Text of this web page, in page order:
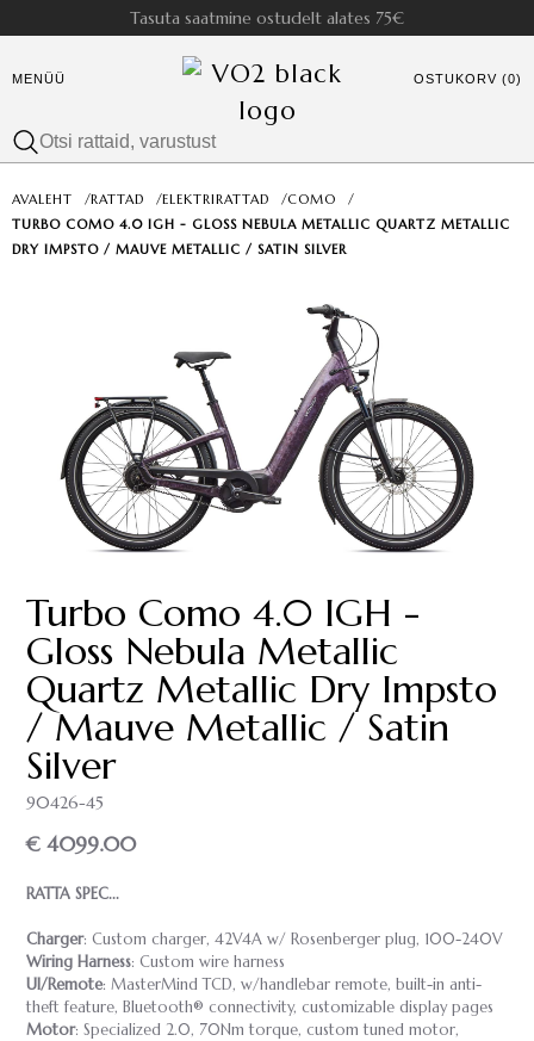
Tasuta saatmine ostudelt alates 75€
MENÜÜ OSTUKORV (0)
AVALEHT /RATTAD /ELEKTRIRATTAD /COMO
/
TURBO COMO 4.0 IGH - GLOSS NEBULA METALLIC QUARTZ METALLIC
DRY IMPSTO / MAUVE METALLIC / SATIN SILVER
Turbo Como 4.0 IGH -
Gloss Nebula Metallic
Quartz Metallic Dry Impsto
/ Mauve Metallic / Satin
Silver
90426-45
€ 4099.00
RATTA SPEC...
Charger: Custom charger, 42V4A w/ Rosenberger plug, 100-240V
Wiring Harness: Custom wire harness
UI/Remote: MasterMind TCD, w/handlebar remote, built-in anti-
theft feature, Bluetooth® connectivity, customizable display pages
Motor: Specialized 2.0, 70Nm torque, custom tuned motor,